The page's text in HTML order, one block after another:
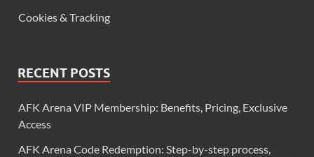
Cookies & Tracking
RECENT POSTS
AFK Arena VIP Membership: Benefits, Pricing, Exclusive
Access
AFK Arena Code Redemption: Step-by-step process,